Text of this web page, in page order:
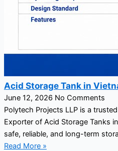
Acid Storage Tank in
June 12, 2026 No Comments
Polytech Projects LLP is a
Exporter of Acid Storage Tanks
safe, reliable, and long-term
Read More »